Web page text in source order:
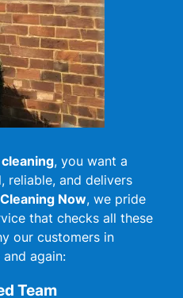
, you want a
reliable, and delivers
Now, we pride
that checks all these
our customers in
again:
Team